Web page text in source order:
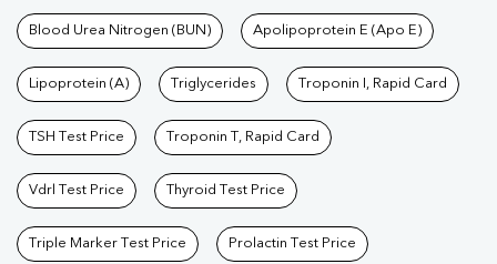
Blood Urea Nitrogen (BUN) Apolipoprotein E (Apo E)
Lipoprotein (A) Triglycerides Troponin I, Rapid Card
TSH Test Price Troponin T, Rapid Card
Vdrl Test Price Thyroid Test Price
Triple Marker Test Price Prolactin Test Price